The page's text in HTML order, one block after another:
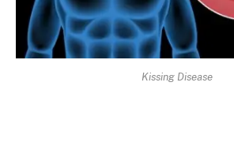
Kissing Disease